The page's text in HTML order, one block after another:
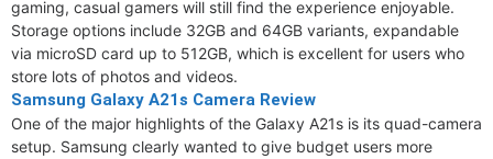
gaming, casual gamers will still find the experience enjoyable.
Storage options include 32GB and 64GB variants, expandable
via microSD card up to 512GB, which is excellent for users who
store lots of photos and videos.
Samsung Galaxy A21s Camera Review
One of the major highlights of the Galaxy A21s is its quad-camera
setup. Samsung clearly wanted to give budget users more